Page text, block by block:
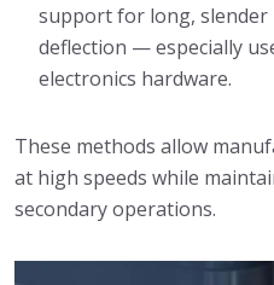
support for long, slender
deflection — especially
electronics hardware.
These methods allow
at high speeds while
secondary operations.